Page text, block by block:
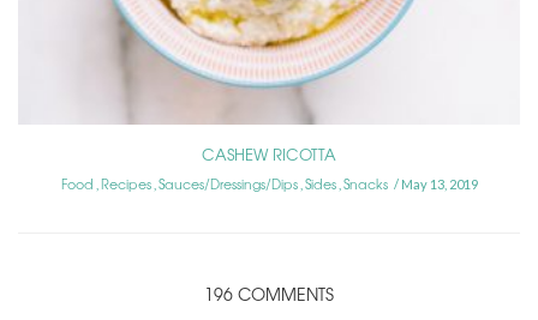
CASHEW RICOTTA
Food Recipes, Sauces/Dressings/Dips, Sides, Snacks May 13, 2019
196 COMMENTS